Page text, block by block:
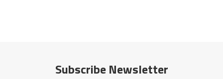
Subscribe Newsletter